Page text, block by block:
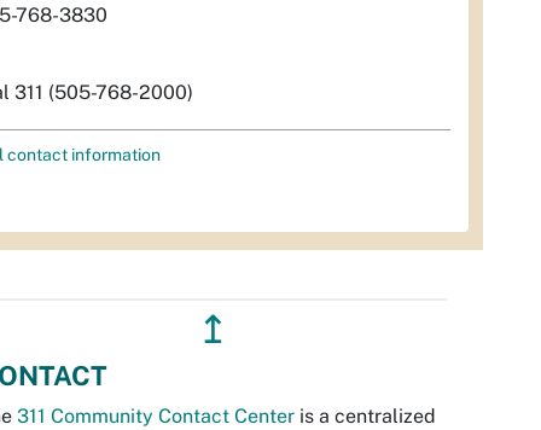
768-3830
311 (505-768-2000)
contact information
↥
311 Community Contact Center is a centralized